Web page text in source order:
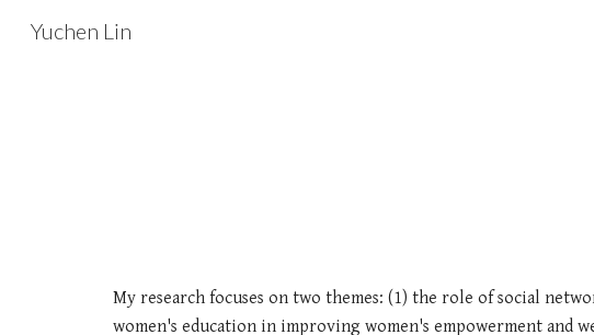
Yuchen Lin
My research focuses on two themes: (1) the role of social
women's education in improving women's empowerment and